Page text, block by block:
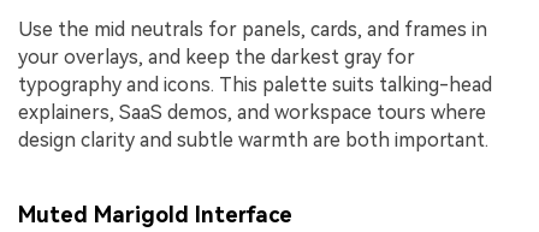
Use the mid neutrals for panels, cards, and frames in
your overlays, and keep the darkest gray for
typography and icons. This palette suits talking-head
explainers, SaaS demos, and workspace tours where
design clarity and subtle warmth are both important.
Muted Marigold Interface